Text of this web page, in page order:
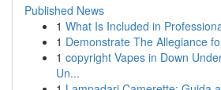
Published News
1 What Is Included in
1 Demonstrate The Allegiance
1 copyright Vapes in Down
Un...